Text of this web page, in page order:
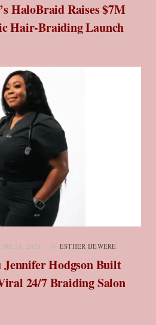
HaloBraid Raises $7M
Hair-Braiding Launch
24, 2026 by ESTHER IJEWERE
Jennifer Hodgson Built
24/7 Braiding Salon